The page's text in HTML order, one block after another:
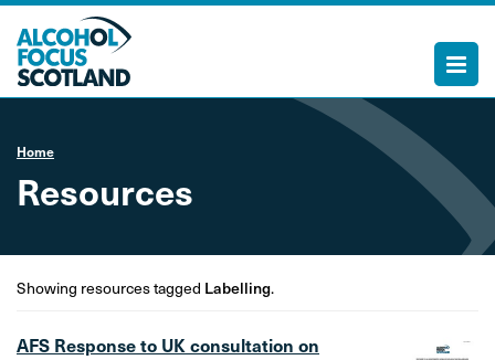
Home
Resources
Showing resources tagged Labelling.
AFS Response to UK consultation on